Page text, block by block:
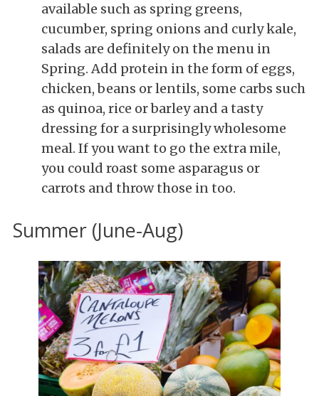
available such as spring greens,
cucumber, spring onions and curly kale,
salads are definitely on the menu in
Spring. Add protein in the form of eggs,
chicken, beans or lentils, some carbs such
as quinoa, rice or barley and a tasty
dressing for a surprisingly wholesome
meal. If you want to go the extra mile,
you could roast some asparagus or
carrots and throw those in too.
Summer (June-Aug)